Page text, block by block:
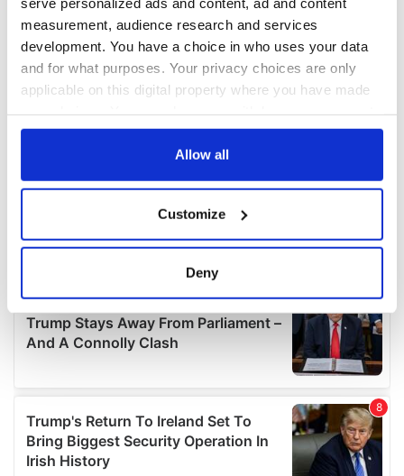
measurement, audience research and services
development. You have a choice in who uses your data
and for what purposes. Your privacy choices are only
applicable on this digital property where you have made
any time from the Cookie Declaration or by clicking on
Collect information about your geographical
location which can be accurate to within several
Find out more about how your personal data is processed
and set your preferences in the
details section.
We use cookies to personalise content and ads, to
provide social media features and to analyse our traffic.
We also share information about your use of our site with
our social media, advertising and analytics partners who
Allow all
Customize
Deny